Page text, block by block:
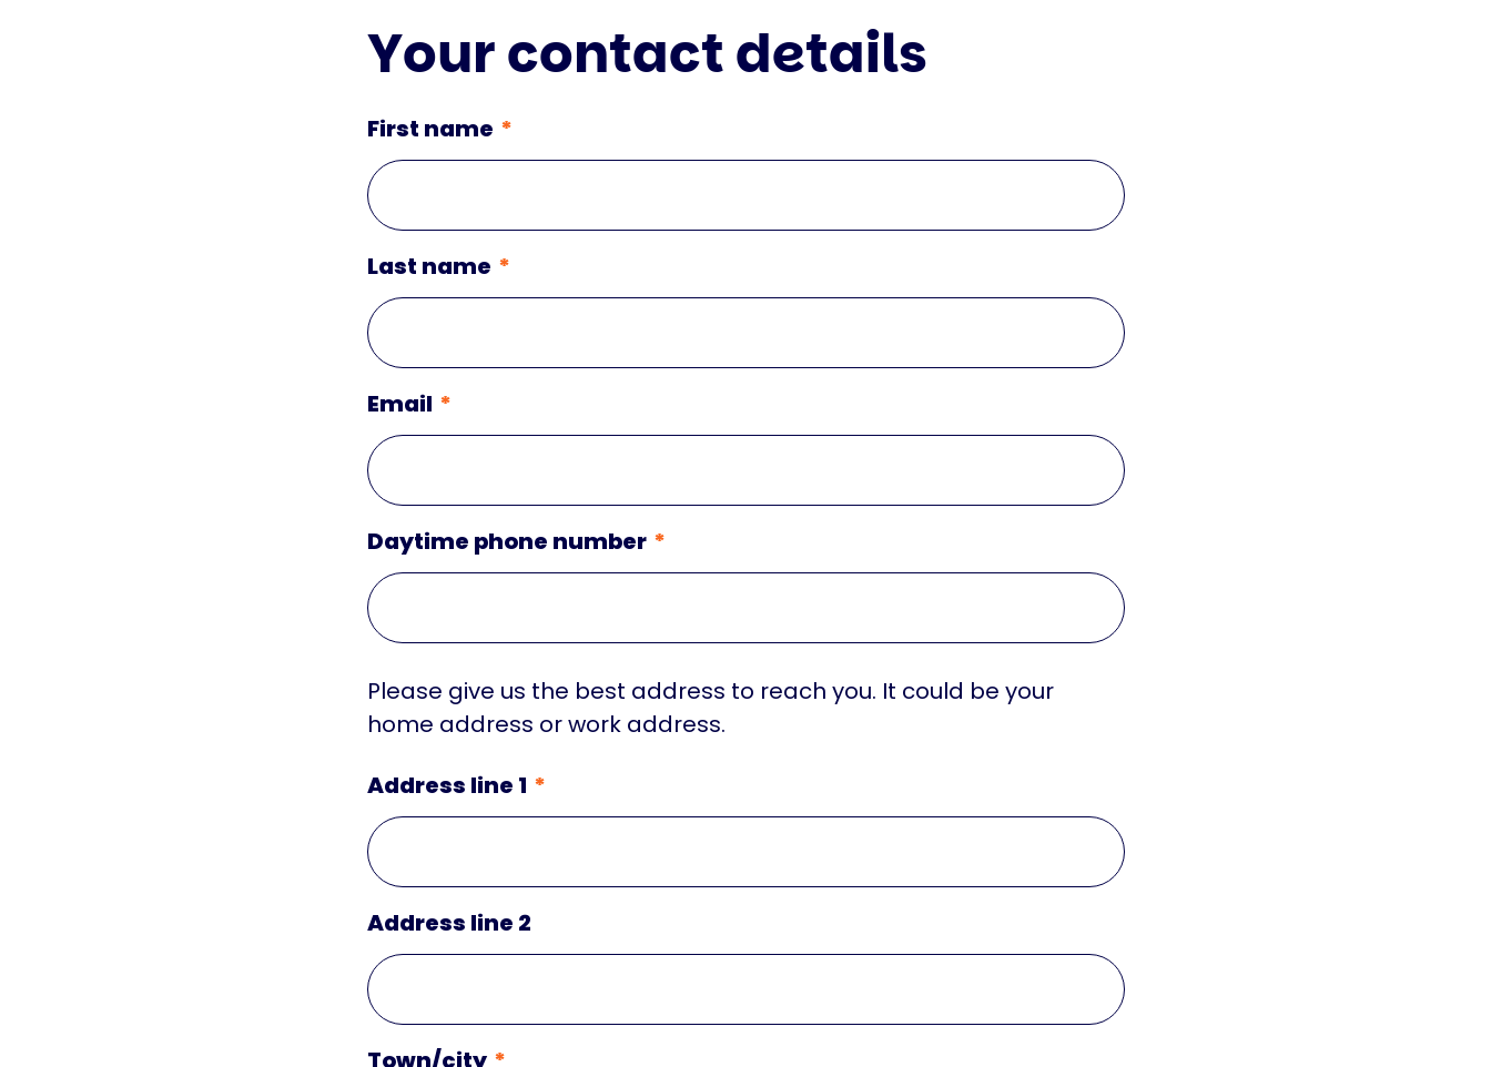
Your contact details
First name
Last name
Email
Daytime phone number
Please give us the best address to reach you. It could be your
home address or work address.
Address line 1
Address line 2
Town/city